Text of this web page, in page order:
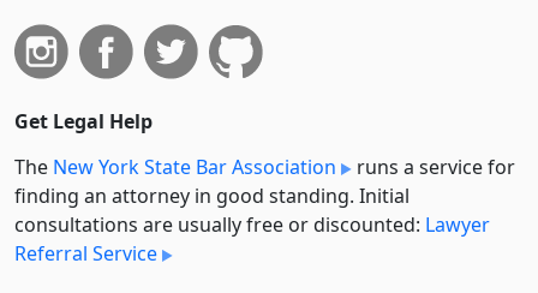
Get Legal Help
The New York State Bar Association
runs a service for
finding an attorney in good standing. Initial
consultations are usually free or discounted: Lawyer
Referral Service